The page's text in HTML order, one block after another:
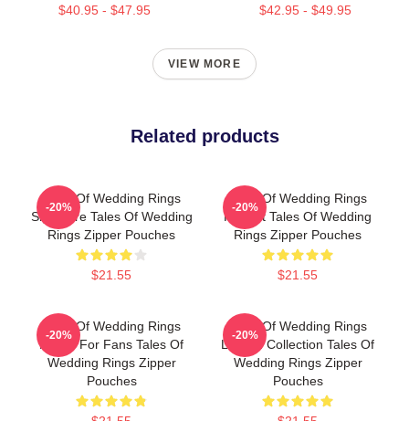
$40.95 - $47.95 $42.95 - $49.95
VIEW MORE
Related products
Tales Of Wedding Rings
Signature Tales Of Wedding
Rings Zipper Pouches
$21.55
-20%
Tales Of Wedding Rings
Fan Art Tales Of Wedding
Rings Zipper Pouches
$21.55
-20%
Tales Of Wedding Rings
Merch For Fans Tales Of
Wedding Rings Zipper
Pouches
-20%
Tales Of Wedding Rings
Limited Collection Tales Of
Wedding Rings Zipper
Pouches
-20%